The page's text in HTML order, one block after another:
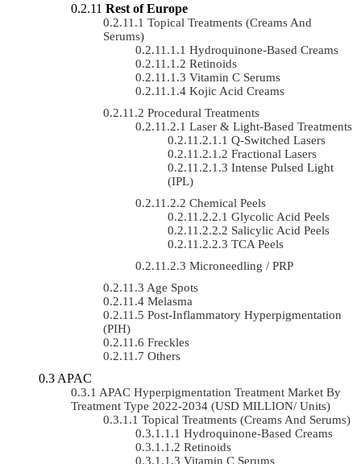
Rest of Europe
Topical Treatments (Creams And
Serums)
Hydroquinone-Based Creams
Retinoids
Vitamin C Serums
Kojic Acid Creams
Procedural Treatments
Laser & Light-Based Treatments
Q-Switched Lasers
Fractional Lasers
Intense Pulsed Light
(IPL)
Chemical Peels
Glycolic Acid Peels
Salicylic Acid Peels
TCA Peels
Microneedling / PRP
Age Spots
Melasma
Post-Inflammatory Hyperpigmentation
(PIH)
Freckles
Others
APAC
APAC Hyperpigmentation Treatment Market By
Treatment Type 2022-2034 (USD MILLION/ Units)
Topical Treatments (Creams And Serums)
Hydroquinone-Based Creams
Retinoids
Vitamin C Serums